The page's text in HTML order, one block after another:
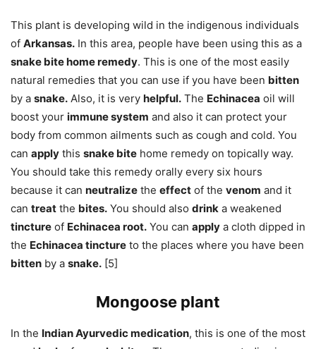
This plant is developing wild in the indigenous individuals
of Arkansas. In this area, people have been using this as a
snake bite home remedy. This is one of the most easily
natural remedies that you can use if you have been bitten
by a snake. Also, it is very helpful. The Echinacea oil will
boost your immune system and also it can protect your
body from common ailments such as cough and cold. You
can apply this snake bite home remedy on topically way.
You should take this remedy orally every six hours
because it can neutralize the effect of the venom and it
can treat the bites. You should also drink a weakened
tincture of Echinacea root. You can apply a cloth dipped in
the Echinacea tincture to the places where you have been
bitten by a snake. [5]
Mongoose plant
In the Indian Ayurvedic medication, this is one of the most